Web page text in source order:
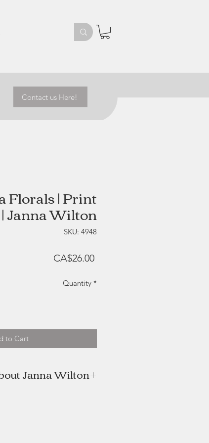
Contact us Here!
Florals | Print
| Janna Wilton
SKU: 4948
CA$26.00Price
Quantity *
to Cart
Janna Wilton